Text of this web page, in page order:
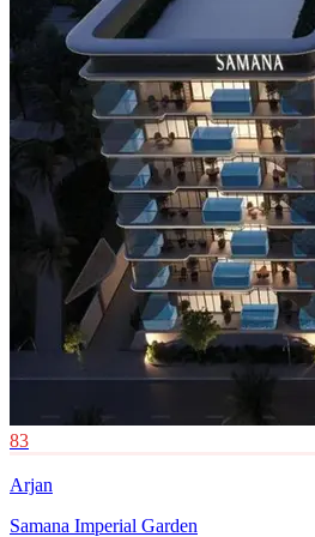
83
Arjan
Samana Imperial Garden